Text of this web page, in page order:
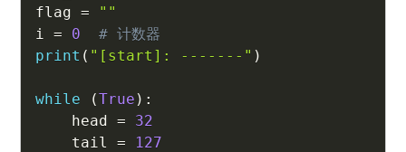
flag =
""
i = 0
# 计数器
print ( "[start]: -------" )
while (True ) :
    head
=
32
    tail
=
127